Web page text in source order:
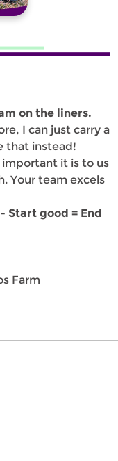
on the liners.
I can just carry a
that instead!
it is to us
Your team excels
Start good = End
Farm